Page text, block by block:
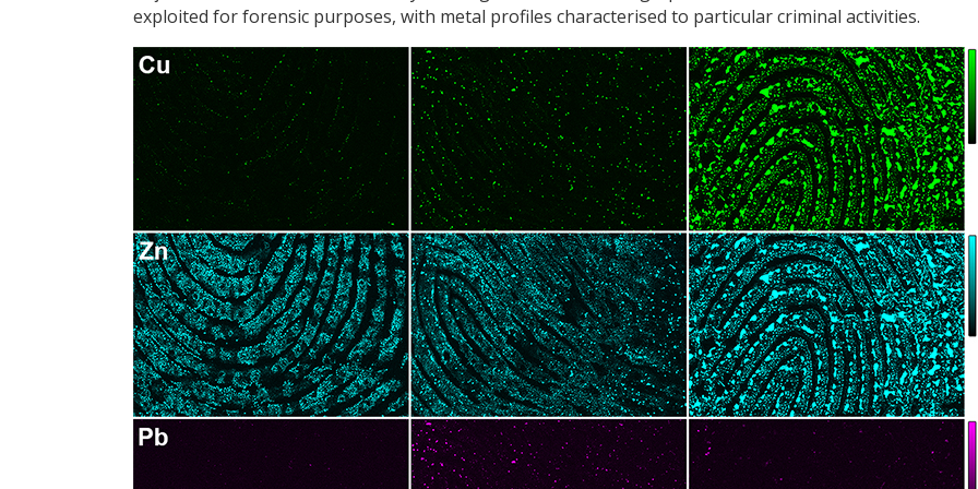
exploited for forensic purposes, with metal profiles characterised to particular criminal activities.